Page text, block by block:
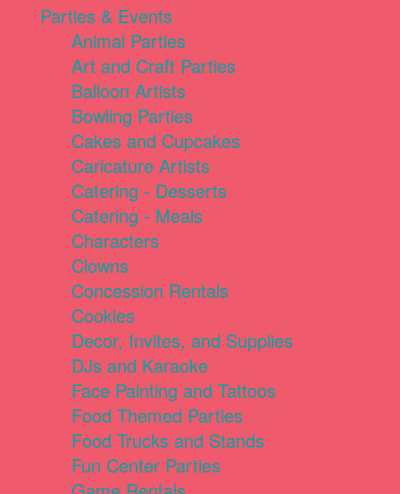
Parties & Events
Animal Parties
Art and Craft Parties
Balloon Artists
Bowling Parties
Cakes and Cupcakes
Caricature Artists
Catering - Desserts
Catering - Meals
Characters
Clowns
Concession Rentals
Cookies
Decor, Invites, and Supplies
DJs and Karaoke
Face Painting and Tattoos
Food Themed Parties
Food Trucks and Stands
Fun Center Parties